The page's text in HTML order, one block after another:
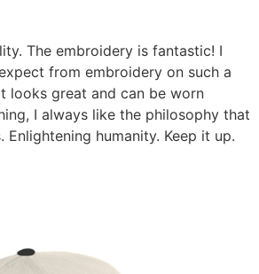
The embroidery is fantastic! I
from embroidery on such a
looks great and can be worn
I always like the philosophy that
humanity. Keep it up.